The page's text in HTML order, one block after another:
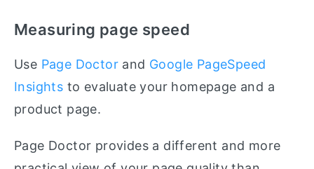
Measuring page speed
Use Page Doctor and Google PageSpeed
Insights to evaluate your homepage and a
product page.
Page Doctor provides a different and more